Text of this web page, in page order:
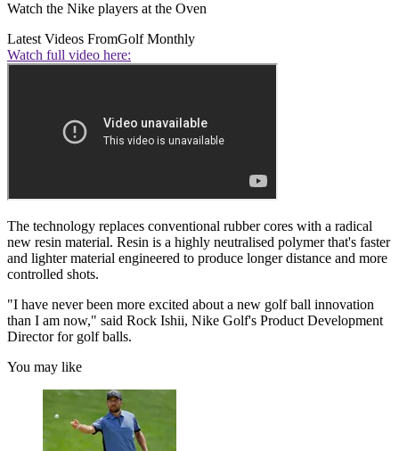
Watch the Nike players at the Oven
Latest Videos FromGolf Monthly
Watch full video here:
The technology replaces conventional rubber cores with a radical
new resin material. Resin is a highly neutralised polymer that's faster
and lighter material engineered to produce longer distance and more
controlled shots.
"I have never been more excited about a new golf ball innovation
than I am now," said Rock Ishii, Nike Golf's Product Development
Director for golf balls.
You may like